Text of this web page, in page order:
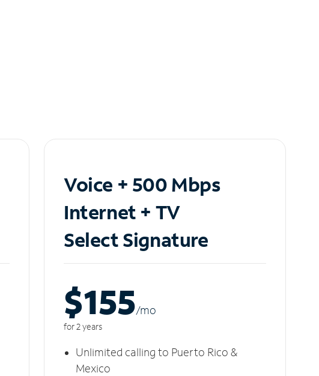
Voice + 500 Mbps
Internet + TV
Select Signature
$155/mo
for 2 years
Unlimited calling to Puerto Rico &
Mexico